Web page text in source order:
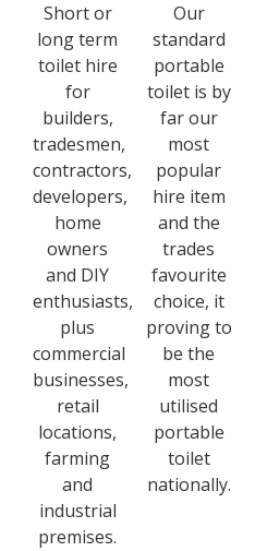
Short or
long term
toilet hire
for
builders,
tradesmen,
contractors,
developers,
home
owners
and DIY
enthusiasts,
plus
commercial
businesses,
retail
locations,
farming
and
industrial
premises.
Our
standard
portable
toilet is by
far our
most
popular
hire item
and the
trades
favourite
choice, it
proving to
be the
most
utilised
portable
toilet
nationally.